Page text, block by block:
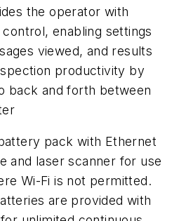
the operator with
enabling settings
viewed, and results
productivity by
back and forth between
pack with Ethernet
and laser scanner for use
Wi-Fi is not permitted.
are provided with